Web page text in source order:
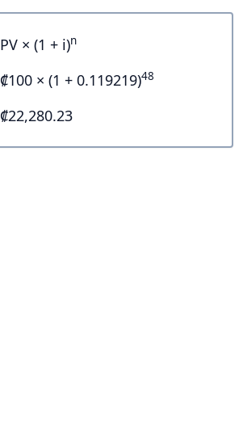
PV × (1 + i)n
₡100 × (1 + 0.119219)48
₡22,280.23